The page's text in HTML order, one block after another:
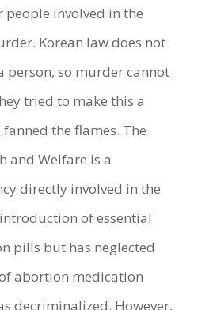
people involved in the
Korean law does not
person, so murder cannot
tried to make this a
the flames. The
and Welfare is a
directly involved in the
of essential
pills but has neglected
abortion medication
decriminalized. However,